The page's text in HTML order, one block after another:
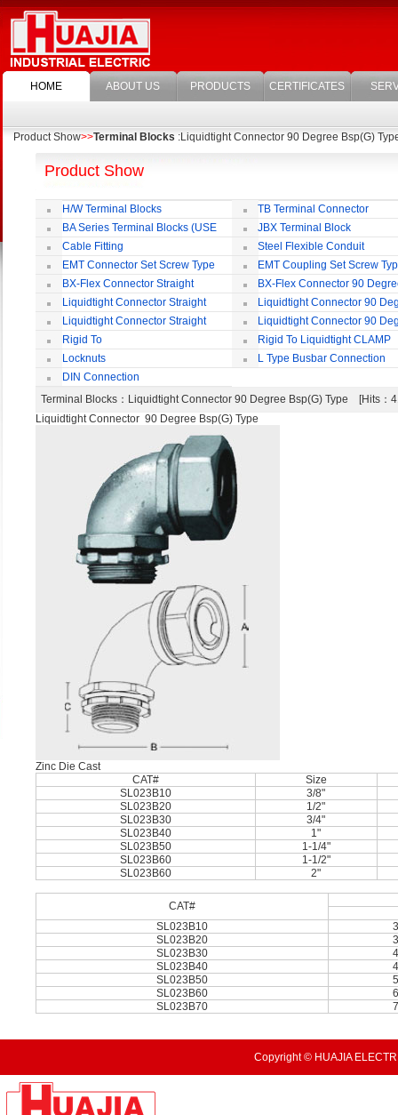
HOME ABOUT US PRODUCTS CERTIFICATES
Product Show>>Terminal Blocks :Liquidtight Connector 90 Degree Bsp(G)
Product Show
H/W Terminal Blocks
TB Terminal Connector
BA Series Terminal Blocks (USE
35mm-wide DIN Rail)
JBX Terminal Block
Cable Fitting
Steel Flexible Conduit
EMT Connector Set Screw Type
EMT Coupling Set Screw
BX-Flex Connector Straight
Squeeze Type
BX-Flex Connector 90
Squeeze Type
Liquidtight Connector Straight
Liquidtight Connector 90
Liquidtight Connector Straight
Iso(M) Type
Liquidtight Connector 90
Iso(M) Type
Rigid To
Liquidtight COMPRESSION TYPE FIT
FOR BSP(G) THREAD
Rigid To Liquidtight CLAMP
TYPE FIT FOR BSP(G) THREAD
Locknuts
L Type Busbar Connection
DIN Connection
Terminal Blocks ：Liquidtight Connector 90 Degree Bsp(G) Type [Hits
Liquidtight Connector 90 Degree Bsp(G) Type
Zinc Die Cast
CAT#
Size
SL023B10
3/8"
SL023B20
1/2"
SL023B30
3/4"
SL023B40
1"
SL023B50
1-1/4"
SL023B60
1-1/2"
SL023B60
2"
CAT#
SL023B10
SL023B20
SL023B30
SL023B40
SL023B50
SL023B60
SL023B70
Copyright © HUAJIA